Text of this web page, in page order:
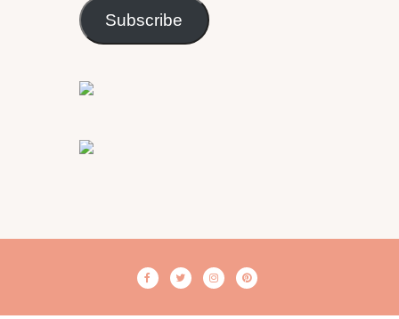
Subscribe